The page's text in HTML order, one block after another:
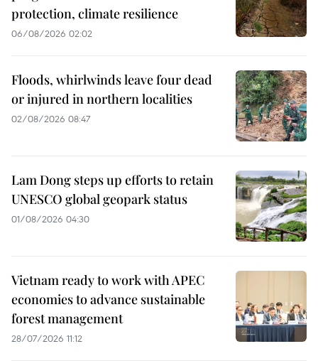
protection, climate resilience
06/08/2026 02:02
Floods, whirlwinds leave four dead
or injured in northern localities
02/08/2026 08:47
Lam Dong steps up efforts to retain
UNESCO global geopark status
01/08/2026 04:30
Vietnam ready to work with APEC
economies to advance sustainable
forest management
28/07/2026 11:12